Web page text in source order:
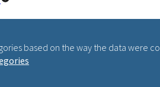
based on the way the data were